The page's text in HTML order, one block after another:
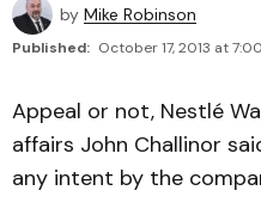
by Mike Robinson
Published: October 17, 2013 at
Appeal or not, Nestlé
affairs John Challinor
any intent by the